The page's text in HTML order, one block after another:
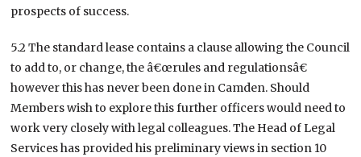
prospects of success.
5.2 The standard lease contains a clause allowing the Council
to add to, or change, the â€œrules and regulationsâ€
however this has never been done in Camden. Should
Members wish to explore this further officers would need to
work very closely with legal colleagues. The Head of Legal
Services has provided his preliminary views in section 10